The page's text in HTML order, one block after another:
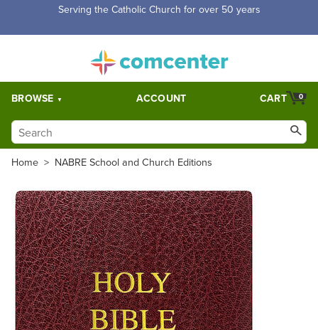
Free Shipping for orders over $5,000. Half price shipping for
BROWSE ACCOUNT 0
CART
Home > NABRE School and Church Editions